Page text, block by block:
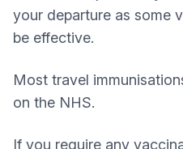
your departure as some
be effective.
Most travel
on the NHS.
If you require any